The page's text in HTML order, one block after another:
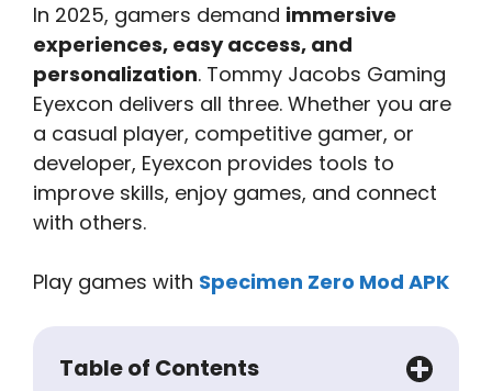
In 2025, gamers demand immersive
experiences, easy access, and
personalization. Tommy Jacobs Gaming
Eyexcon delivers all three. Whether you are
a casual player, competitive gamer, or
developer, Eyexcon provides tools to
improve skills, enjoy games, and connect
with others.
Play games with Specimen Zero Mod APK
Table of Contents